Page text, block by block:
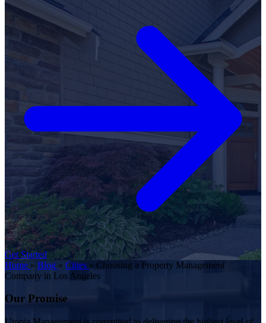
Get Started
Home » Blog » Cities » Choosing a Property Management
Company in Los Angeles
Our Promise